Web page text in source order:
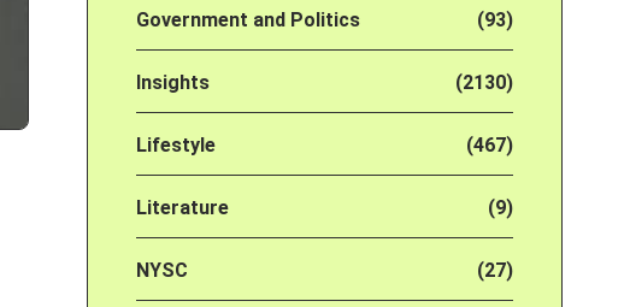
Government and Politics (93)
Insights (2130)
Lifestyle (467)
Literature (9)
NYSC (27)